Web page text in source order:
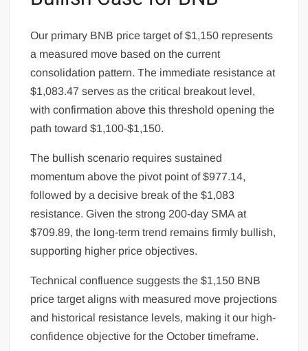
Our primary BNB price target of $1,150 represents
a measured move based on the current
consolidation pattern. The immediate resistance at
$1,083.47 serves as the critical breakout level,
with confirmation above this threshold opening the
path toward $1,100-$1,150.
The bullish scenario requires sustained
momentum above the pivot point of $977.14,
followed by a decisive break of the $1,083
resistance. Given the strong 200-day SMA at
$709.89, the long-term trend remains firmly bullish,
supporting higher price objectives.
Technical confluence suggests the $1,150 BNB
price target aligns with measured move projections
and historical resistance levels, making it our high-
confidence objective for the October timeframe.